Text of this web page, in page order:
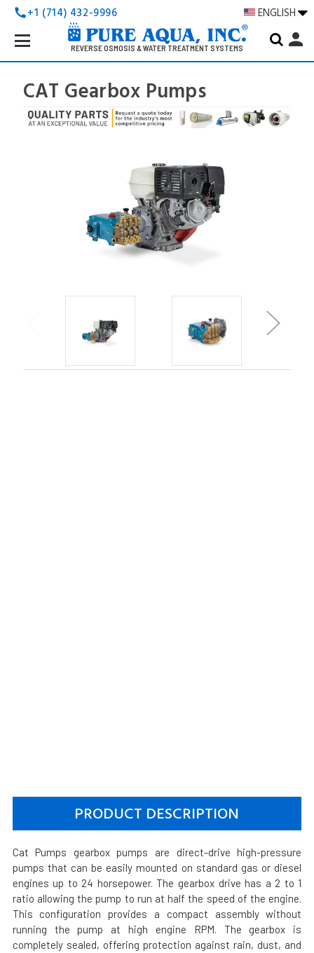
call+1 (714) 432-9996 ENGLISH
REVERSE OSMOSIS & WATER TREATMENT SYSTEMS
Search
Keyword:
person
CAT Gearbox Pumps
PRODUCT DESCRIPTION
Cat Pumps gearbox pumps are direct-drive high-pressure
pumps that can be easily mounted on standard gas or diesel
engines up to 24 horsepower. The gearbox drive has a 2 to 1
ratio allowing the pump to run at half the speed of the engine.
This configuration provides a compact assembly without
running the pump at high engine RPM. The gearbox is
completely sealed, offering protection against rain, dust, and